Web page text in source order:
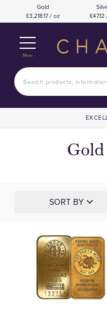
Gold
£3,218.17 / oz
Menu
SORT BY